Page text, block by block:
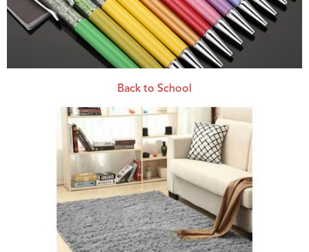
Back to School